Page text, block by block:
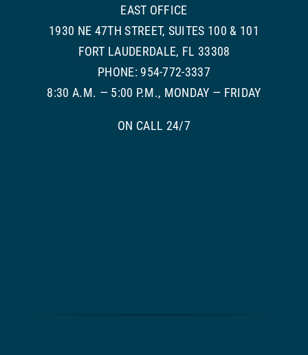
EAST OFFICE
1930 NE 47TH STREET, SUITES 100 & 101
FORT LAUDERDALE, FL 33308
PHONE: 954-772-3337
8:30 A.M. — 5:00 P.M., MONDAY — FRIDAY
ON CALL 24/7